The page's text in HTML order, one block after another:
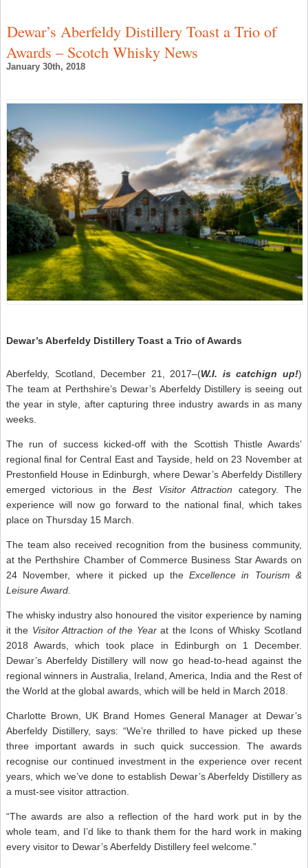
Dewar’s Aberfeldy Distillery Toast a Trio of
Awards – Scotch Whisky News
January 30th, 2018
Dewar’s Aberfeldy Distillery Toast a Trio of Awards
Aberfeldy, Scotland, December 21, 2017–(W.I. is catchign up!)
The team at Perthshire’s Dewar’s Aberfeldy Distillery is seeing out
the year in style, after capturing three industry awards in as many
weeks.
The run of success kicked-off with the Scottish Thistle Awards’
regional final for Central East and Tayside, held on 23 November at
Prestonfield House in Edinburgh, where Dewar’s Aberfeldy Distillery
emerged victorious in theBest Visitor Attraction category. The
experience will now go forward to the national final, which takes
place on Thursday 15 March.
The team also received recognition from the business community,
at the Perthshire Chamber of Commerce Business Star Awards on
24 November, where it picked up theExcellence in Tourism &
Leisure Award.
The whisky industry also honoured the visitor experience by naming
it the Visitor Attraction of the Year at the Icons of Whisky Scotland
2018 Awards, which took place in Edinburgh on 1 December.
Dewar’s Aberfeldy Distillery will now go head-to-head against the
regional winners in Australia, Ireland, America, India and the Rest of
the World at the global awards, which will be held in March 2018.
Charlotte Brown, UK Brand Homes General Manager at Dewar’s
Aberfeldy Distillery, says: “We’re thrilled to have picked up these
three important awards in such quick succession. The awards
recognise our continued investment in the experience over recent
years, which we’ve done to establish Dewar’s Aberfeldy Distillery as
a must-see visitor attraction.
“The awards are also a reflection of the hard work put in by the
whole team, and I’d like to thank them for the hard work in making
every visitor to Dewar’s Aberfeldy Distillery feel welcome.”